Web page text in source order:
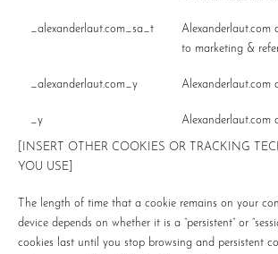
_alexanderlaut.com_sa_t
Alexanderlaut.com
to marketing &
_alexanderlaut.com_y Alexanderlaut.com
_y Alexanderlaut.com
[INSERT OTHER COOKIES OR TRACKING
YOU USE]
The length of time that a cookie remains on your
device depends on whether it is a “persistent” or
cookies last until you stop browsing and persistent